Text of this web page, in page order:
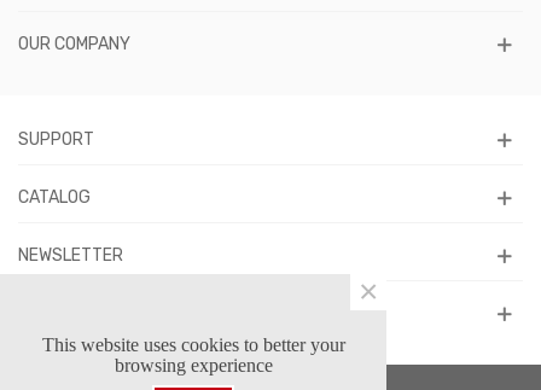
OUR COMPANY
SUPPORT
CATALOG
NEWSLETTER
This website uses cookies to better your
browsing experience
×